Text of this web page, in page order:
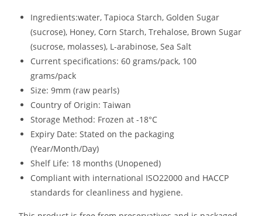
Ingredients:water, Tapioca Starch, Golden Sugar
(sucrose), Honey, Corn Starch, Trehalose, Brown Sugar
(sucrose, molasses), L-arabinose, Sea Salt
Current specifications: 60 grams/pack, 100
grams/pack
Size: 9mm (raw pearls)
Country of Origin: Taiwan
Storage Method: Frozen at -18°C
Expiry Date: Stated on the packaging
(Year/Month/Day)
Shelf Life: 18 months (Unopened)
Compliant with international ISO22000 and HACCP
standards for cleanliness and hygiene.